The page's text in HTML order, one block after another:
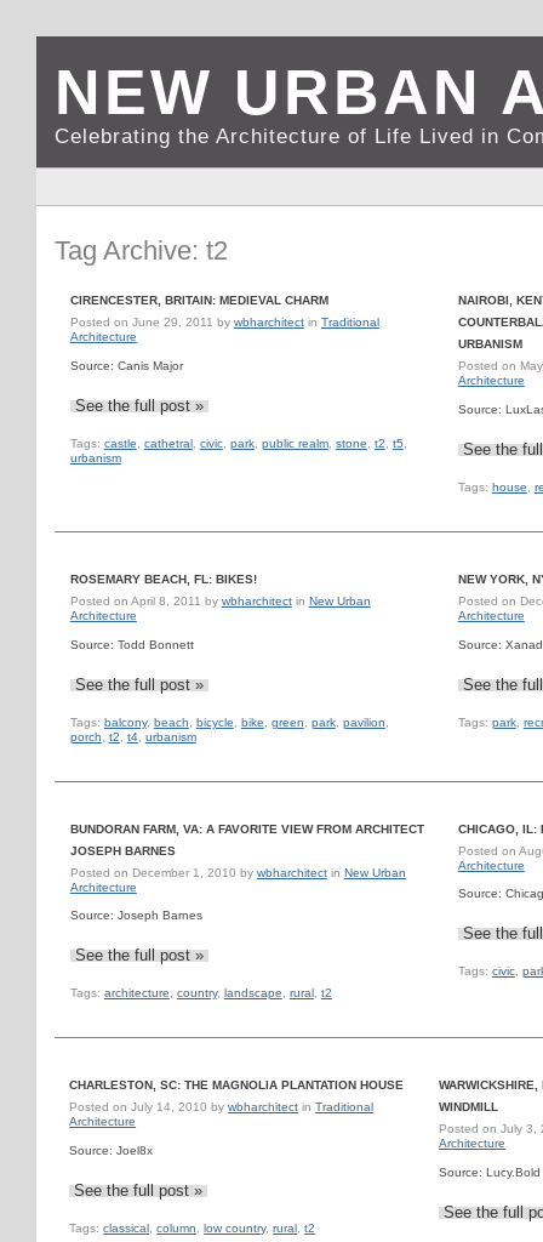
NEW URBAN
Celebrating the Architecture of Life Lived in
Tag Archive: t2
CIRENCESTER, BRITAIN: MEDIEVAL CHARM
Posted on June 29, 2011 by wbharchitectin Traditional
Architecture
Source: Canis Major
See the full post »
Tags: castle cathetral, civic, park, public realm, stone t2 t5
urbanism
NAIROBI,
URBANISM
Posted on
Architecture
Source:
See the
Tags: house
ROSEMARY BEACH, FL: BIKES!
Posted on April 8, 2011 by wbharchitectin New Urban
Architecture
Source: Todd Bonnett
See the full post »
Tags: balcony, beach bicycle bike green park, pavilion
porch
t2 t4, urbanism
NEW YORK,
Posted on
Architecture
Source:
See the
Tags: park,
BUNDORAN FARM, VA: A FAVORITE VIEW FROM ARCHITECT
JOSEPH BARNES
Posted on December 1, 2010 by wbharchitectin New Urban
Architecture
Source: Joseph Barnes
See the full post »
Tags: architecture, country, landscape, rural, t2
CHICAGO, IL:
Posted on
Architecture
Source:
See the
Tags: civic,
CHARLESTON, SC: THE MAGNOLIA PLANTATION HOUSE
Posted onJuly 14, 2010 bywbharchitect inTraditional
Architecture
Source: Joel8x
See the full post »
Tags: classical ,column ,low country,rural ,t2
WINDMILL
Posted onJuly 3,
Architecture
Source: Lucy.Bold
See the full